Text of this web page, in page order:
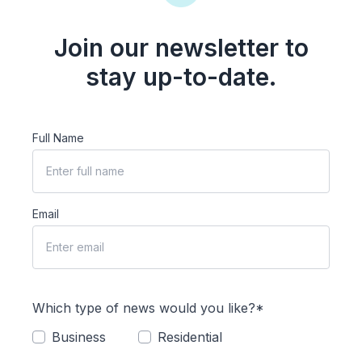
Join our newsletter to
stay up-to-date.
Full Name
Email
Which type of news would you like?*
Business
Residential